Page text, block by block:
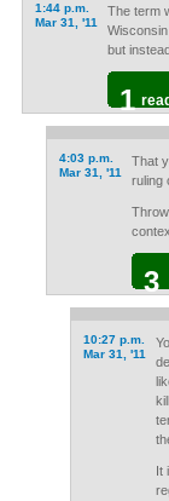
1:44 p.m.
Mar 31, '11
The term
but
1
4:03 p.m.
Mar 31, '11
That
ruling
3
10:27 p.m.
Mar 31, '11
It